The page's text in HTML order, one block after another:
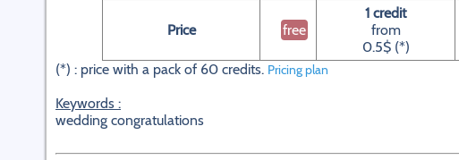
Price free
1 credit
from
0.5$ (*)
(*) : price with a pack of 60 credits. Pricing plan
Keywords :
wedding congratulations